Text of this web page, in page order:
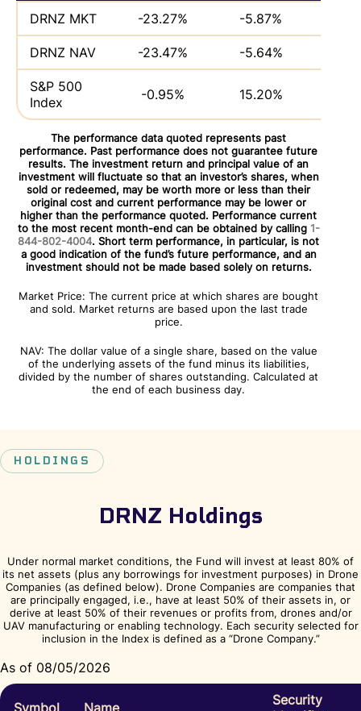
DRNZ MKT -23.27% -5.87%
DRNZ NAV -23.47% -5.64%
S&P 500
Index
-0.95% 15.20%
The performance data quoted represents past
performance. Past performance does not guarantee future
results. The investment return and principal value of an
investment will fluctuate so that an investor’s shares, when
sold or redeemed, may be worth more or less than their
original cost and current performance may be lower or
higher than the performance quoted. Performance current
to the most recent month-end can be obtained by calling 1-
844-802-4004. Short term performance, in particular, is not
a good indication of the fund’s future performance, and an
investment should not be made based solely on returns.
Market Price: The current price at which shares are bought
and sold. Market returns are based upon the last trade
price.
NAV: The dollar value of a single share, based on the value
of the underlying assets of the fund minus its liabilities,
divided by the number of shares outstanding. Calculated at
the end of each business day.
HOLDINGS
DRNZ Holdings
Under normal market conditions, the Fund will invest at least 80% of
its net assets (plus any borrowings for investment purposes) in Drone
Companies (as defined below). Drone Companies are companies that
are principally engaged, i.e., have at least 50% of their assets in, or
derive at least 50% of their revenues or profits from, drones and/or
UAV manufacturing or enabling technology. Each security selected for
inclusion in the Index is defined as a “Drone Company.”
As of 08/05/2026
Security